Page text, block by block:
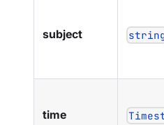
subject
time